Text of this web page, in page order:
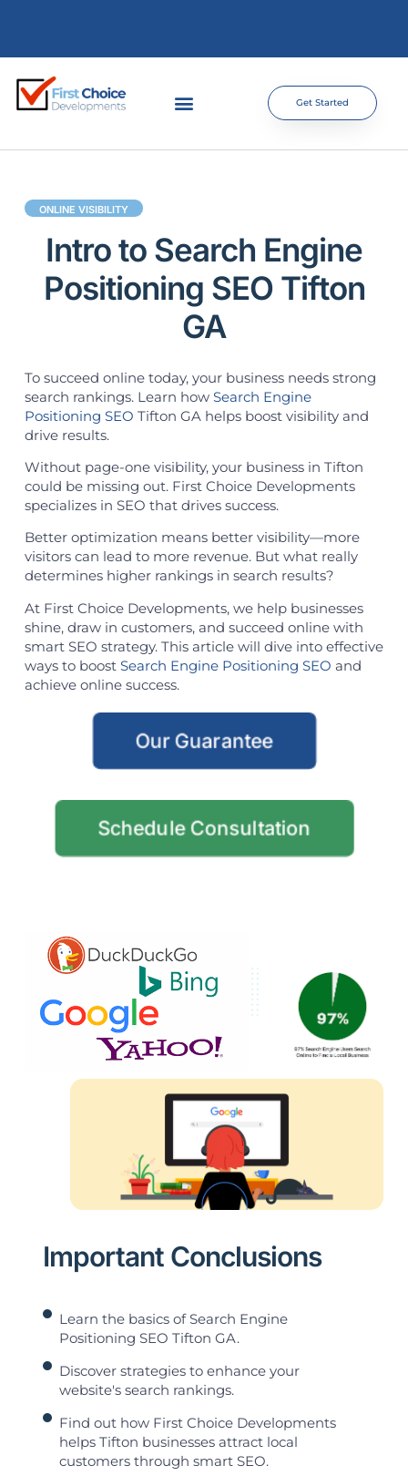
Get Started
ONLINE VISIBILITY
Intro to Search Engine
Positioning SEO Tifton
GA
To succeed online today, your business needs strong
search rankings. Learn how Search Engine
Positioning SEO Tifton GA helps boost visibility and
drive results.
Without page-one visibility, your business in Tifton
could be missing out. First Choice Developments
specializes in SEO that drives success.
Better optimization means better visibility—more
visitors can lead to more revenue. But what really
determines higher rankings in search results?
At First Choice Developments, we help businesses
shine, draw in customers, and succeed online with
smart SEO strategy. This article will dive into effective
ways to boost Search Engine Positioning SEO and
achieve online success.
Our Guarantee
Schedule Consultation
Important Conclusions
Learn the basics of Search Engine
Positioning SEO Tifton GA.
Discover strategies to enhance your
website's search rankings.
Find out how First Choice Developments
helps Tifton businesses attract local
customers through smart SEO.